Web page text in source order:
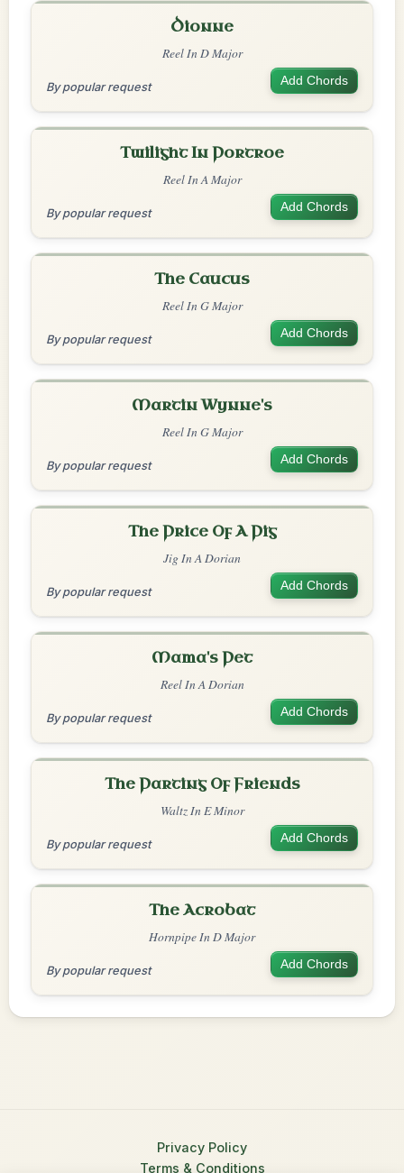
Dionne
Reel In D Major
By popular request Add Chords
Twilight In Portroe
Reel In A Major
By popular request Add Chords
The Caucus
Reel In G Major
By popular request Add Chords
Martin Wynne's
Reel In G Major
By popular request Add Chords
The Price Of A Pig
Jig In A Dorian
By popular request Add Chords
Mama's Pet
Reel In A Dorian
By popular request Add Chords
The Parting Of Friends
Waltz In E Minor
By popular request Add Chords
The Acrobat
Hornpipe In D Major
By popular request Add Chords
Privacy Policy
Terms & Conditions